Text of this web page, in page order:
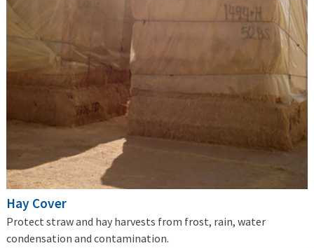
Hay Cover
Protect straw and hay harvests from frost, rain, water
condensation and contamination.